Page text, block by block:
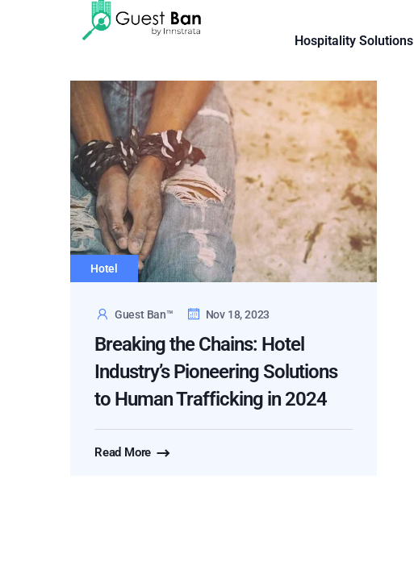
Hospitality Solutions
Hotel
Guest Ban™ Nov 18, 2023
Breaking the Chains: Hotel
Industry’s Pioneering Solutions
to Human Trafficking in 2024
Read More